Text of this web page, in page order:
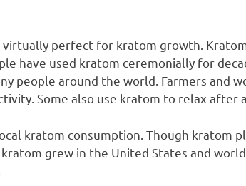
virtually perfect for kratom growth.
have used kratom ceremonially for
people around the world. Farmers and
Some also use kratom to relax after
kratom consumption. Though kratom
grew in the United States and